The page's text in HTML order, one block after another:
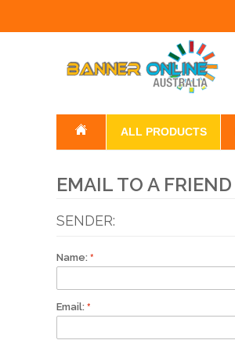
ALL PRODUCTS
EMAIL TO A FRIEND
SENDER:
Name:
Email: